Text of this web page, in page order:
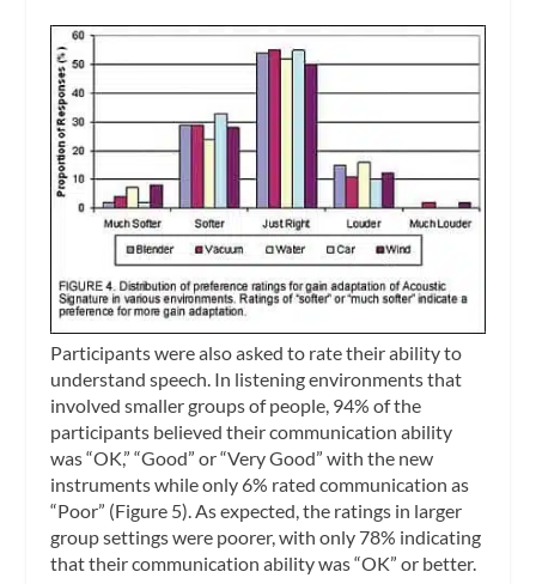
Participants were also asked to rate their ability to
understand speech. In listening environments that
involved smaller groups of people, 94% of the
participants believed their communication ability
was “OK,” “Good” or “Very Good” with the new
instruments while only 6% rated communication as
“Poor” (Figure 5). As expected, the ratings in larger
group settings were poorer, with only 78% indicating
that their communication ability was “OK” or better.